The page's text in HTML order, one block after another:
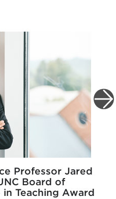
Professor Jared
Board of
Teaching Award